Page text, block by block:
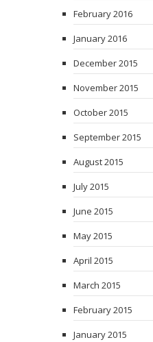
February 2016
January 2016
December 2015
November 2015
October 2015
September 2015
August 2015
July 2015
June 2015
May 2015
April 2015
March 2015
February 2015
January 2015